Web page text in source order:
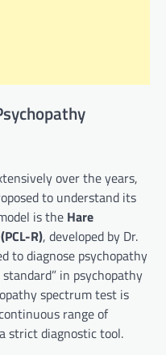
over the years,
to understand its
is the Hare
R), developed by Dr.
to diagnose psychopathy
in psychopathy
spectrum test is
range of
strict diagnostic tool.